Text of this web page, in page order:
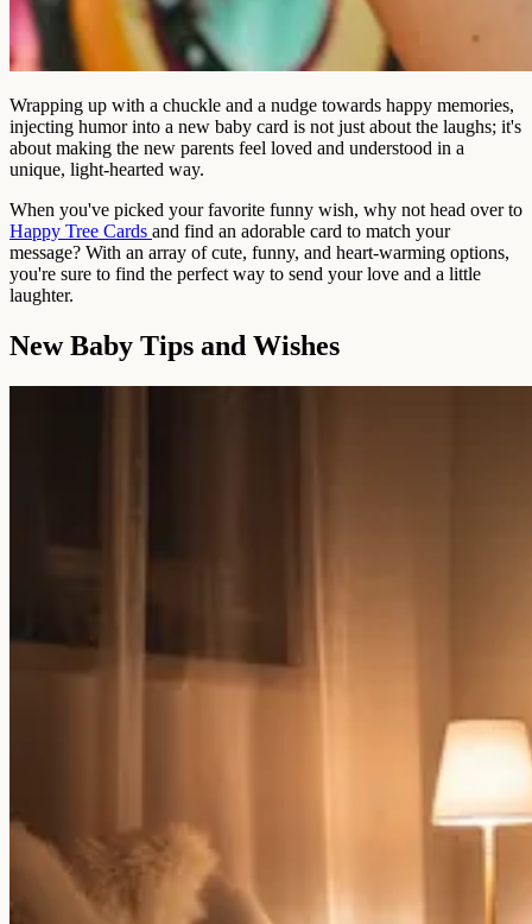
Wrapping up with a chuckle and a nudge towards happy memories,
injecting humor into a new baby card is not just about the laughs; it's
about making the new parents feel loved and understood in a
unique, light-hearted way.
When you've picked your favorite funny wish, why not head over to
Happy Tree Cards and find an adorable card to match your
message? With an array of cute, funny, and heart-warming options,
you're sure to find the perfect way to send your love and a little
laughter.
New Baby Tips and Wishes